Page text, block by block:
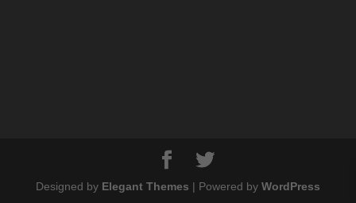
Designed by Elegant Themes | Powered by WordPress